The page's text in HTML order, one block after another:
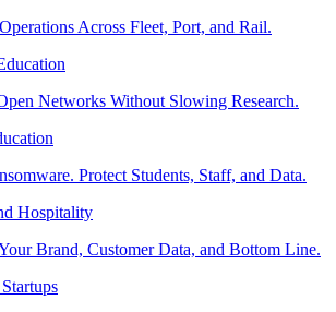
Across Fleet, Port, and Rail.
Networks Without Slowing Research.
Protect Students, Staff, and Data.
Hospitality
Brand, Customer Data, and Bottom Line.